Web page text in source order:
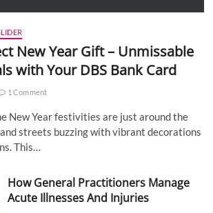
New Year Gift – Unmissable
with Your DBS Bank Card
1 Comment
New Year festivities are just around the
streets buzzing with vibrant decorations
This…
How General Practitioners Manage
Acute Illnesses And Injuries